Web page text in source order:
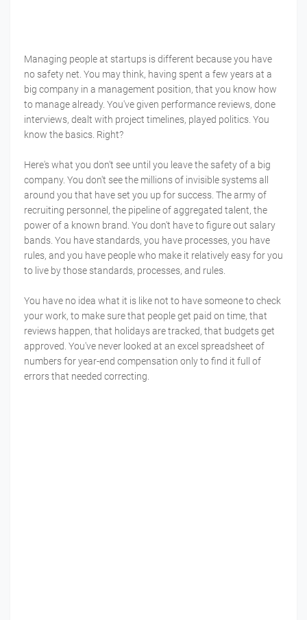
Managing people at startups is different because you have
no safety net. You may think, having spent a few years at a
big company in a management position, that you know how
to manage already. You've given performance reviews, done
interviews, dealt with project timelines, played politics. You
know the basics. Right?
Here's what you don't see until you leave the safety of a big
company. You don't see the millions of invisible systems all
around you that have set you up for success. The army of
recruiting personnel, the pipeline of aggregated talent, the
power of a known brand. You don't have to figure out salary
bands. You have standards, you have processes, you have
rules, and you have people who make it relatively easy for you
to live by those standards, processes, and rules.
You have no idea what it is like not to have someone to check
your work, to make sure that people get paid on time, that
reviews happen, that holidays are tracked, that budgets get
approved. You've never looked at an excel spreadsheet of
numbers for year-end compensation only to find it full of
errors that needed correcting.